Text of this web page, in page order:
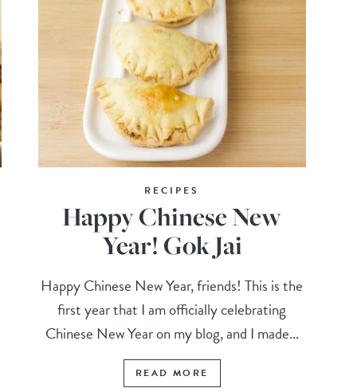
RECIPES
Happy Chinese New
Year! Gok Jai
Happy Chinese New Year, friends! This is the
first year that I am officially celebrating
Chinese New Year on my blog, and I made...
READ MORE